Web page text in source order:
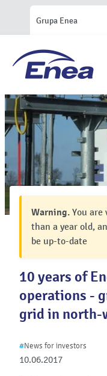
Grupa Enea
Warning. You
than a year old,
be up-to-date
10 years of
operations -
grid in north-
10.06.2017
#News for investors